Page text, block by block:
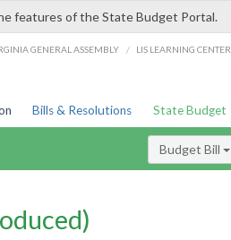
features of the State Budget Portal.
GENERAL ASSEMBLY / LIS LEARNING CENTER
Bills & Resolutions State Budget
Budget Bill